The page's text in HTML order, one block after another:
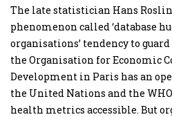
The late statistician Hans
phenomenon called ‘database
organisations’ tendency to
the Organisation for Economic
Development in Paris has an
the United Nations and the
health metrics accessible. But